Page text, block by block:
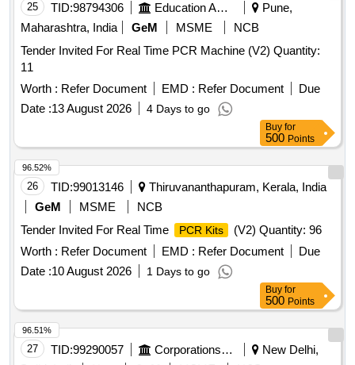
25 TID:98794306 Education And Research Institute
Pune,
Maharashtra, India
GeM MSME
NCB
Tender Invited For Real Time PCR Machine (V2) Quantity:
11
Worth : Refer Document EMD : Refer Document
Due
Date :13 August 2026 4 Days to go
Buy for
500 Points
26 TID:99013146
Thiruvananthapuram, Kerala, India
GeM
MSME
NCB
Tender Invited For Real Time
PCR Kits
(V2) Quantity: 96
Worth : Refer Document EMD : Refer Document
Due
Date :10 August 2026 1 Days to go
96.52%
Buy for
500 Points
27 TID:99290057 Corporations/ Assoc/ Chambers/ Govt Agencies
New Delhi,
96.51%